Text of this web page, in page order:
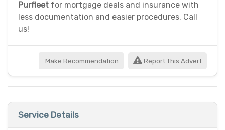
Purfleet for mortgage deals and insurance with
less documentation and easier procedures. Call
us!
Make Recommendation Report This Advert
Service Details